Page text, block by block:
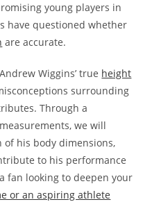
young players in
have questioned whether
are accurate.
Wiggins’ true height
surrounding
Through a
we will
of his body dimensions,
to his performance
fan looking to deepen your
or an aspiring athlete